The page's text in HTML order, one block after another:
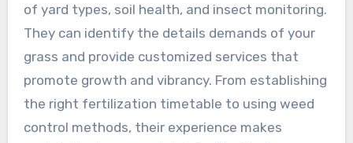
of yard types, soil health, and insect monitoring.
They can identify the details demands of your
grass and provide customized services that
promote growth and vibrancy. From establishing
the right fertilization timetable to using weed
control methods, their experience makes